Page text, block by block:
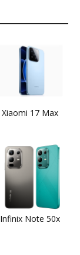
Xiaomi 17 Max
Infinix Note 50x